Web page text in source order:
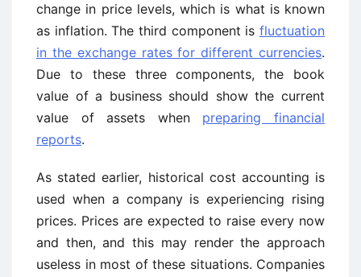
change in price levels, which is what is known
as inflation. The third component is fluctuation
in the exchange rates for different currencies.
Due to these three components, the book
value of a business should show the current
value of assets when preparing financial
reports.
As stated earlier, historical cost accounting is
used when a company is experiencing rising
prices. Prices are expected to raise every now
and then, and this may render the approach
useless in most of these situations. Companies